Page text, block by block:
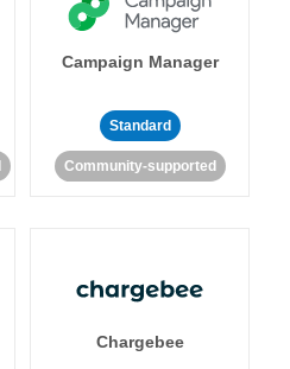
Campaign Manager
Standard
Community-supported
Chargebee